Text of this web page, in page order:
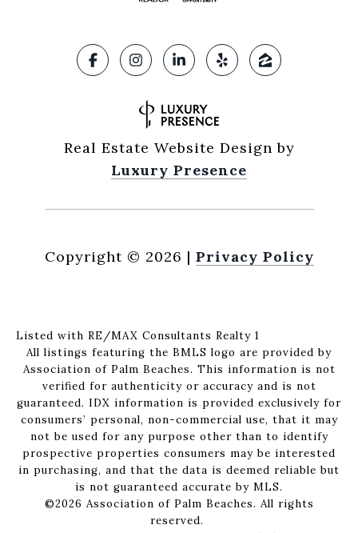
Real Estate Website Design by
Luxury Presence
Copyright © 2026 | Privacy Policy
Listed with RE/MAX Consultants Realty 1
All listings featuring the BMLS logo are provided by
Association of Palm Beaches. This information is not
verified for authenticity or accuracy and is not
guaranteed. IDX information is provided exclusively for
consumers’ personal, non-commercial use, that it may
not be used for any purpose other than to identify
prospective properties consumers may be interested
in purchasing, and that the data is deemed reliable but
is not guaranteed accurate by MLS.
©2026 Association of Palm Beaches. All rights
reserved.